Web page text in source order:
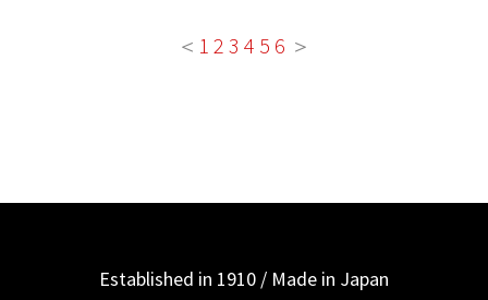
＜ 1 2 3 4 5 6 ＞
Established in 1910 / Made in Japan